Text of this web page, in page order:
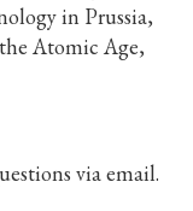
in Prussia,
Atomic Age,
via email.